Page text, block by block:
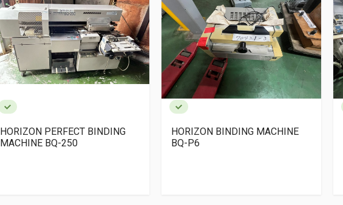
HORIZON PERFECT BINDING
MACHINE BQ-250
HORIZON BINDING MACHINE
BQ-P6